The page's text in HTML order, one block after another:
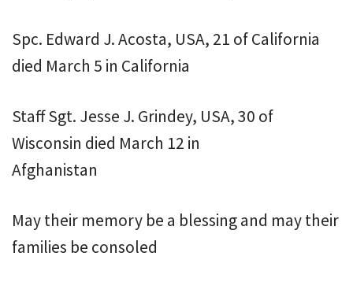
Spc. Edward J. Acosta, USA, 21 of California
died March 5 in California
Staff Sgt. Jesse J. Grindey, USA, 30 of
Wisconsin died March 12 in
Afghanistan
May their memory be a blessing and may their
families be consoled